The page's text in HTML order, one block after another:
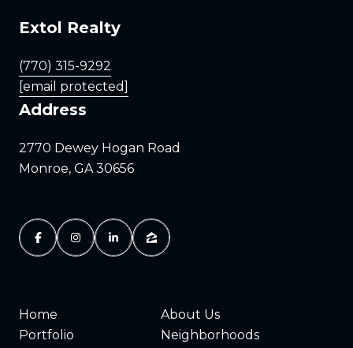
Extol Realty
(770) 315-9292
[email protected]
Address
2770 Dewey Hogan Road
Monroe, GA 30656
Home
About Us
Portfolio
Neighborhoods